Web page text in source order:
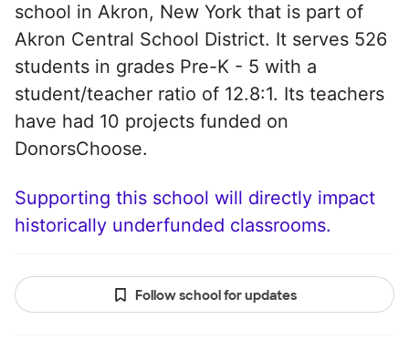
school in Akron, New York that is part of
Akron Central School District. It serves 526
students in grades Pre-K - 5 with a
student/teacher ratio of 12.8:1. Its teachers
have had 10 projects funded on
DonorsChoose.
Supporting this school will directly impact
historically underfunded classrooms.
Follow school for updates